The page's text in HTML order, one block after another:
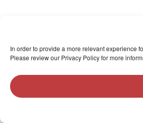
In order to provide a more relevant experience
Please review our Privacy Policy for more